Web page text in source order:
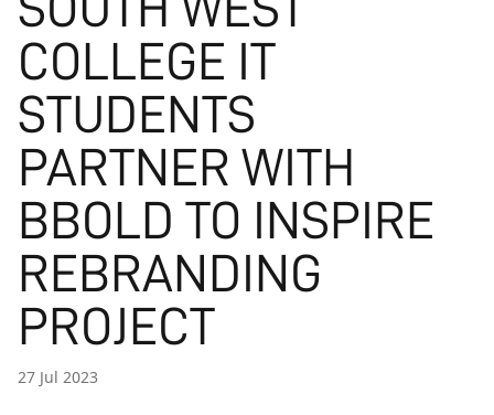
COLLEGE IT
STUDENTS
PARTNER WITH
BBOLD TO INSPIRE
REBRANDING
PROJECT
27 Jul 2023